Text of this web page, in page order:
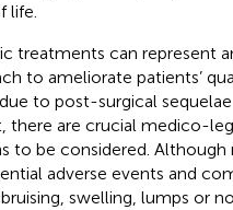
life.
treatments can represent
to ameliorate patients’
to post-surgical
there are crucial medico-
to be considered. Although
adverse events and
swelling, lumps or